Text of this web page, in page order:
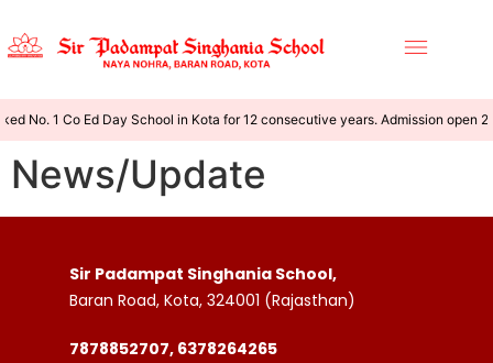
No. 1 Co Ed Day School in Kota for 12 consecutive years. Admission open
News/Update
Sir Padampat Singhania School,
Baran Road, Kota, 324001 (Rajasthan)
7878852707, 6378264265